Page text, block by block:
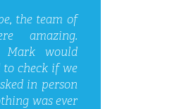
the team of
amazing.
Mark would
check if we
in person
was ever